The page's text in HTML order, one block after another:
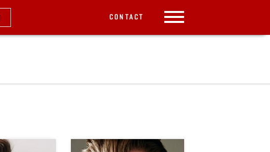
CONTACT